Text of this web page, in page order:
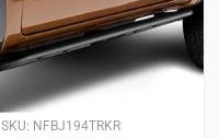
SKU: NFBJ194TRKR